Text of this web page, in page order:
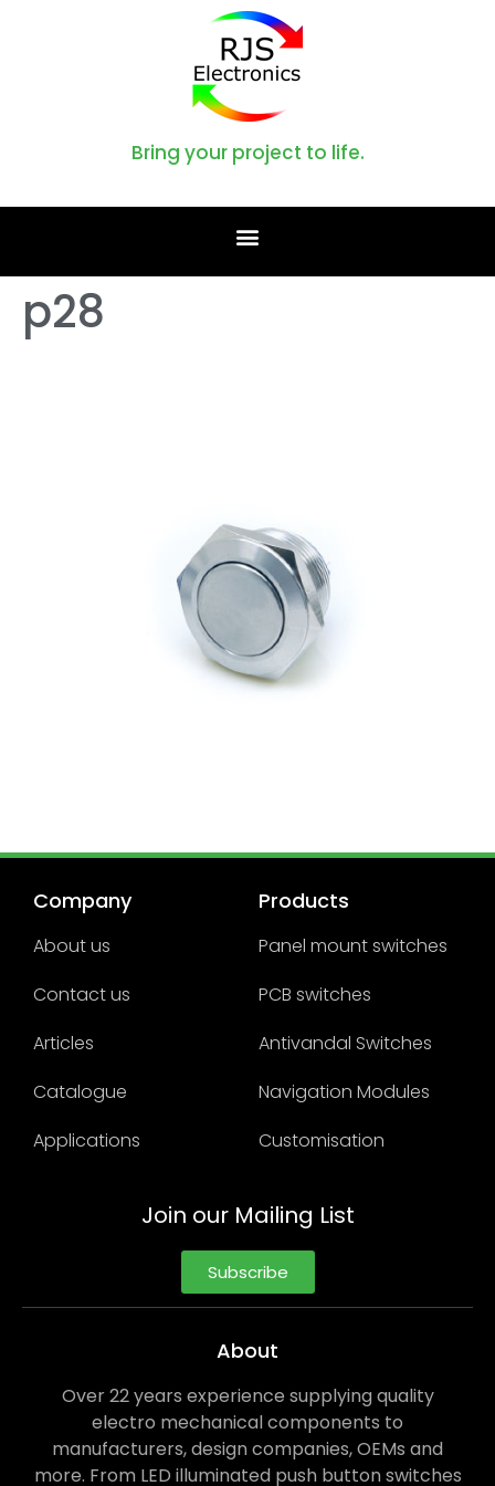
Bring your project to life.
p28
Company
About us
Contact us
Articles
Catalogue
Applications
Products
Panel mount switches
PCB switches
Antivandal Switches
Navigation Modules
Customisation
Join our Mailing List
Subscribe
About
Over 22 years experience supplying quality
electro mechanical components to
manufacturers, design companies, OEMs and
more. From LED illuminated push button switches